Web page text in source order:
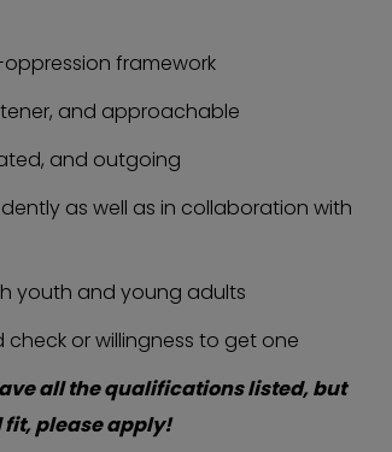
framework
and approachable
and outgoing
as well as in collaboration with
youth and young adults
or willingness to get one
all the qualifications listed, but
fit, please apply!